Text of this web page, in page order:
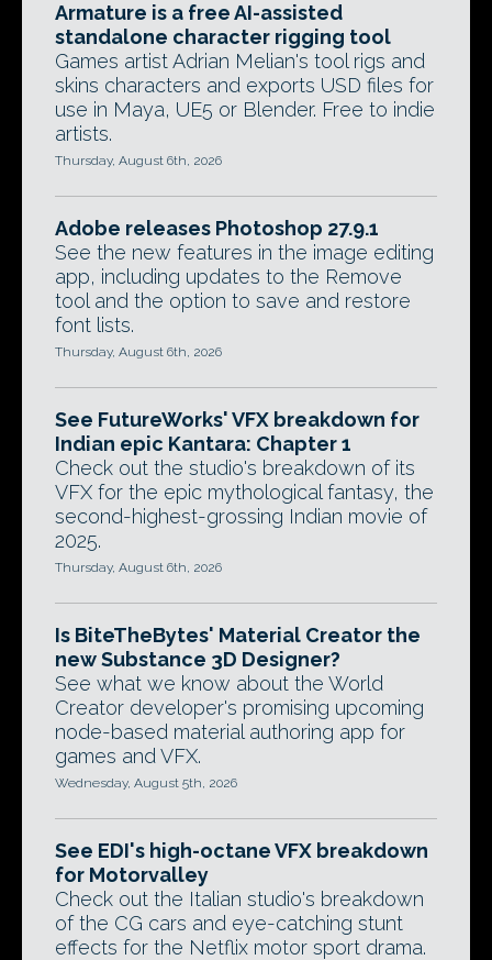
Armature is a free AI-assisted
standalone character rigging tool
Games artist Adrian Melian's tool rigs and
skins characters and exports USD files for
use in Maya, UE5 or Blender. Free to indie
artists.
Thursday, August 6th, 2026
Adobe releases Photoshop 27.9.1
See the new features in the image editing
app, including updates to the Remove
tool and the option to save and restore
font lists.
Thursday, August 6th, 2026
See FutureWorks' VFX breakdown for
Indian epic Kantara: Chapter 1
Check out the studio's breakdown of its
VFX for the epic mythological fantasy, the
second-highest-grossing Indian movie of
2025.
Thursday, August 6th, 2026
Is BiteTheBytes' Material Creator the
new Substance 3D Designer?
See what we know about the World
Creator developer's promising upcoming
node-based material authoring app for
games and VFX.
Wednesday, August 5th, 2026
See EDI's high-octane VFX breakdown
for Motorvalley
Check out the Italian studio's breakdown
of the CG cars and eye-catching stunt
effects for the Netflix motor sport drama.